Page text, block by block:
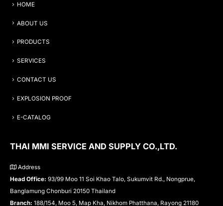
HOME
ABOUT US
PRODUCTS
SERVICES
CONTACT US
EXPLOSION PROOF
E-CATALOG
THAI MMI SERVICE AND SUPPLY CO.,LTD.
Address
Head Office: 93/99 Moo 11 Soi Khao Talo, Sukumvit Rd., Nongprue,
Banglamung Chonburi 20150 Thailand
Branch: 188/154, Moo 5, Map Kha, Nikhom Phatthana, Rayong 21180